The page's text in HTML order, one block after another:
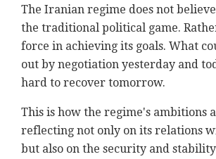
The Iranian regime does not
the traditional political game.
force in achieving its goals. What
out by negotiation yesterday and
hard to recover tomorrow.
This is how the regime's ambitions
reflecting not only on its relations
but also on the security and